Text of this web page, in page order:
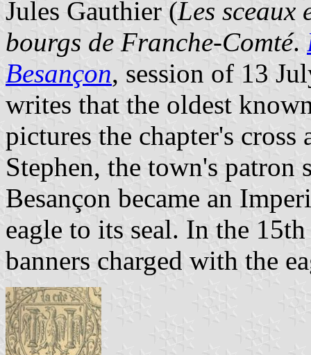
Jules Gauthier (Les sceaux
bourgs de Franche-Comté.
Besançon, session of 13
writes that the oldest
pictures the chapter's
Stephen, the town's patron
Besançon became an
eagle to its seal. In the
banners charged with the